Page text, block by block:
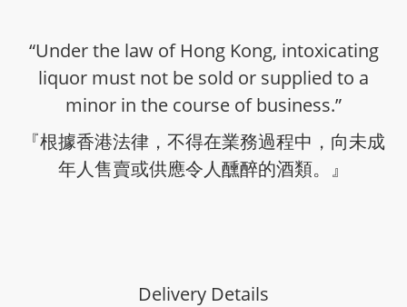
“Under the law of Hong Kong, intoxicating
liquor must not be sold or supplied to a
minor in the course of business.”
『根據香港法律，不得在業務過程中，向未成
年人售賣或供應令人醺醉的酒類。』
Delivery Details